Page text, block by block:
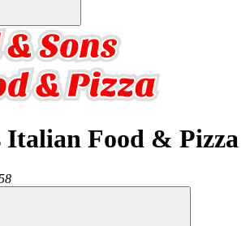
Italian Food & Pizza